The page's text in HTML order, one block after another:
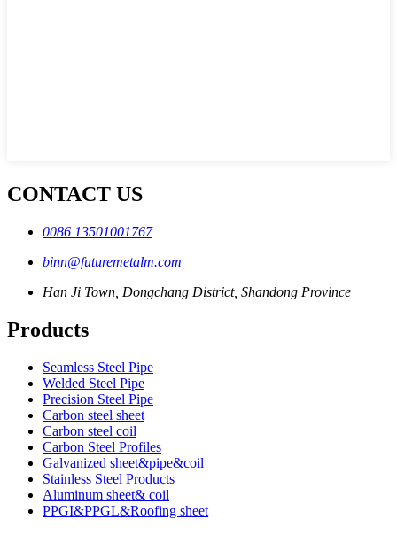
CONTACT US
0086 13501001767
binn@futuremetalm.com
Han Ji Town, Dongchang District, Shandong Province
Products
Seamless Steel Pipe
Welded Steel Pipe
Precision Steel Pipe
Carbon steel sheet
Carbon steel coil
Carbon Steel Profiles
Galvanized sheet&pipe&coil
Stainless Steel Products
Aluminum sheet& coil
PPGI&PPGL&Roofing sheet